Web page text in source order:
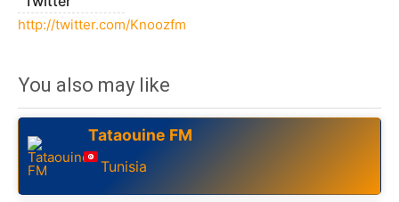
http://twitter.com/Knoozfm
You also may like
Tataouine FM
Tunisia